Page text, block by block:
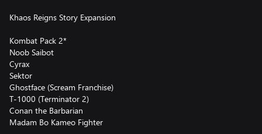
Khaos Reigns Story Expansion
Kombat Pack 2*
Noob Saibot
Cyrax
Sektor
Ghostface (Scream Franchise)
T-1000 (Terminator 2)
Conan the Barbarian
Madam Bo Kameo Fighter